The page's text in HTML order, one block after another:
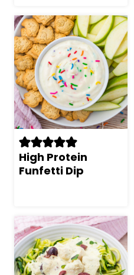
High Protein
Funfetti Dip